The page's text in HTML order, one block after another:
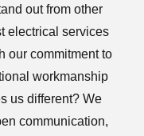
out from other
electrical services
our commitment to
workmanship
us different? We
communication,